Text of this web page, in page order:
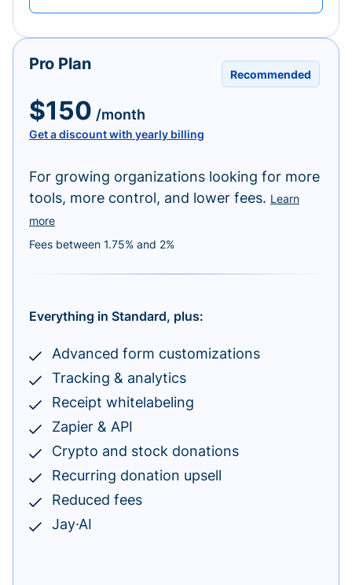
Recommended
Pro Plan
$150 /month
Get a discount with yearly billing
For growing organizations looking for more
tools, more control, and lower fees. Learn
more
Fees between 1.75% and 2%
Everything in Standard, plus:
Advanced form customizations
Tracking & analytics
Receipt whitelabeling
Zapier & API
Crypto and stock donations
Recurring donation upsell
Reduced fees
Jay·AI